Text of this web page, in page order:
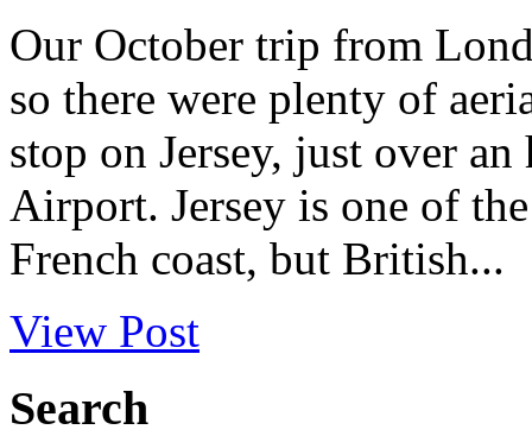
Our October trip from
so there were plenty of
stop on Jersey, just over
Airport. Jersey is one of
French coast, but British...
View Post
Search